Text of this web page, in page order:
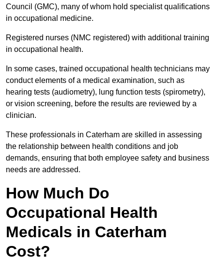
Council (GMC), many of whom hold specialist qualifications
in occupational medicine.
Registered nurses (NMC registered) with additional training
in occupational health.
In some cases, trained occupational health technicians may
conduct elements of a medical examination, such as
hearing tests (audiometry), lung function tests (spirometry),
or vision screening, before the results are reviewed by a
clinician.
These professionals in Caterham are skilled in assessing
the relationship between health conditions and job
demands, ensuring that both employee safety and business
needs are addressed.
How Much Do
Occupational Health
Medicals in Caterham
Cost?